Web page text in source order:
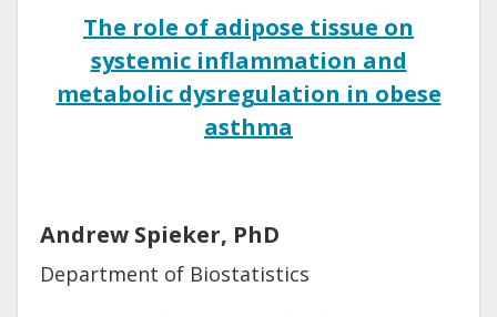
The role of adipose tissue on
systemic inflammation and
metabolic dysregulation in obese
asthma
Andrew Spieker, PhD
Department of Biostatistics